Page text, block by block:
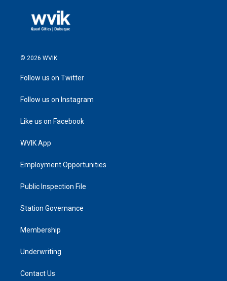
© 2026 WVIK
Follow us on Twitter
Follow us on Instagram
Like us on Facebook
WVIK App
Employment Opportunities
Public Inspection File
Station Governance
Membership
Underwriting
Contact Us